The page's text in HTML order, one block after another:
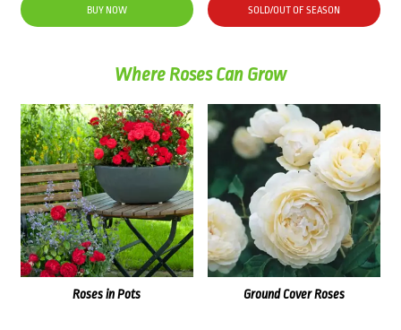
was:
$72.00.$65.00.
BUY NOW SOLD/OUT OF SEASON
Where Roses Can Grow
Roses in Pots Ground Cover Roses